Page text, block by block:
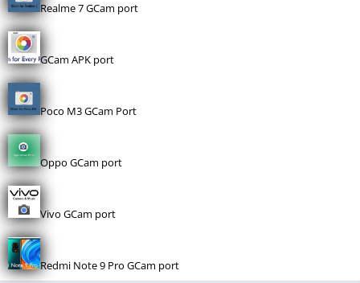
Realme 7 GCam port
GCam APK port
Poco M3 GCam Port
Oppo GCam port
Vivo GCam port
Redmi Note 9 Pro GCam port